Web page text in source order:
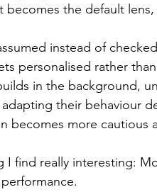
becomes the default
instead of checked
personalised rather
in the background,
their behaviour
becomes more cautious
I find really interesting: